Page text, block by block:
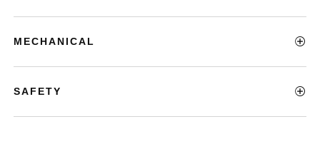
MECHANICAL
SAFETY